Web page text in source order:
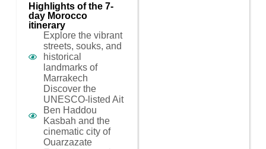
Highlights of the 7-
day Morocco
itinerary
Explore the vibrant
streets, souks, and
historical
landmarks of
Marrakech
Discover the
UNESCO-listed Ait
Ben Haddou
Kasbah and the
cinematic city of
Ouarzazate